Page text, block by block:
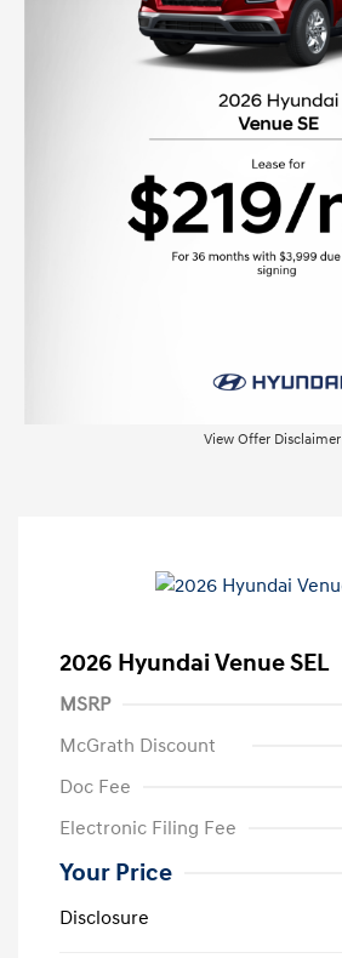
View Offer Disclaimer
2026 Hyundai Venue SEL
MSRP
McGrath Discount
Doc Fee
Electronic Filing Fee
Your Price
Disclosure